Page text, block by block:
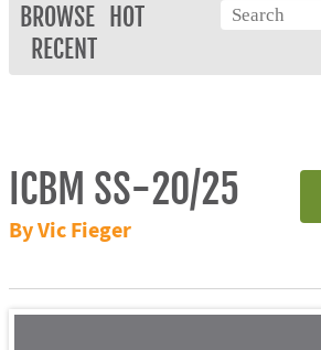
BROWSE
HOT
RECENT
ICBM SS-20/25
By Vic Fieger